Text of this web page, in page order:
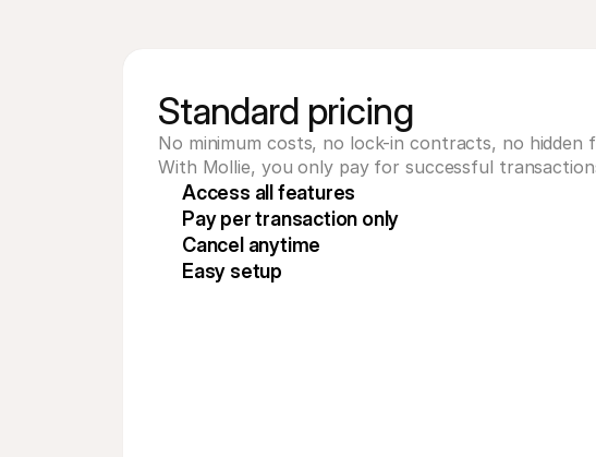
Standard pricing
No minimum costs, no lock-in contracts, no hidden
With Mollie, you only pay for successful
Access all features
Pay per transaction only
Cancel anytime
Easy setup